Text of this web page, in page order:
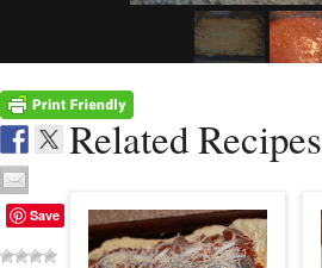
Related Recipes
Save